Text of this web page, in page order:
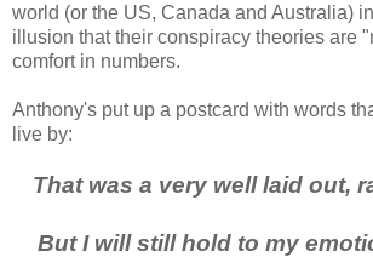
world (or the US, Canada and Australia)
illusion that their conspiracy theories are
comfort in numbers.
Anthony's put up a postcard with words
live by:
That was a very well laid out,
But I will still hold to my